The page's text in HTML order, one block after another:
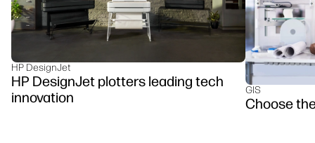
HP DesignJet
HP DesignJet plotters leading tech
innovation
GIS
Choose